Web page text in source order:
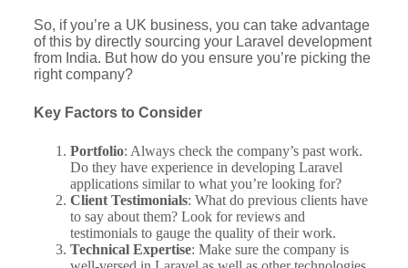
So, if you’re a UK business, you can take advantage
of this by directly sourcing your Laravel development
from India. But how do you ensure you’re picking the
right company?
Key Factors to Consider
Portfolio: Always check the company’s past work.
Do they have experience in developing Laravel
applications similar to what you’re looking for?
Client Testimonials: What do previous clients have
to say about them? Look for reviews and
testimonials to gauge the quality of their work.
Technical Expertise: Make sure the company is